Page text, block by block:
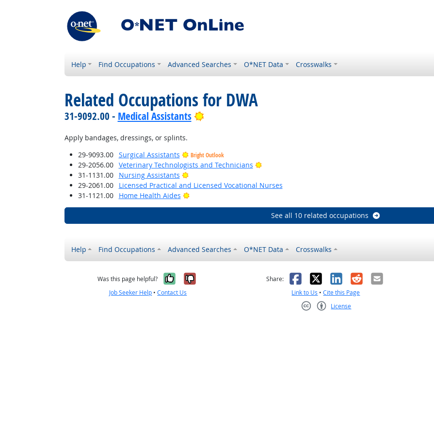
Help Find Occupations Advanced Searches O*NET Data Crosswalks
Related Occupations for DWA
31-9092.00 - Medical Assistants Bright Outlook
Apply bandages, dressings, or splints.
29-9093.00
Surgical Assistants Bright Outlook
29-2056.00 Veterinary Technologists and Technicians
Bright Outlook
31-1131.00
Nursing Assistants
Bright Outlook
29-2061.00
Licensed Practical and Licensed Vocational Nurses
31-1121.00
Home Health Aides Bright Outlook
See all 10 related occupations
Help Find Occupations Advanced Searches O*NET Data Crosswalks
Was this page helpful? Yes, it was helpful
No, it was not helpful
Job Seeker Help •Contact Us
Share: Facebook
X LinkedIn
RedditEmail
Link to Us •Cite this Page
License